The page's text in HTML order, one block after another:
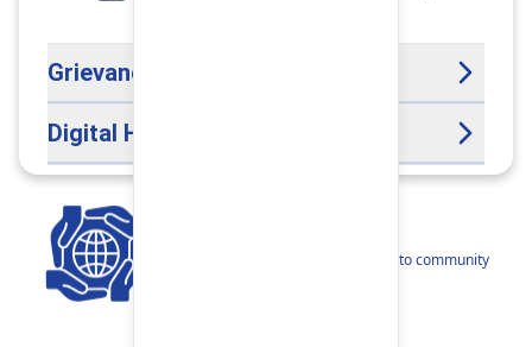
Grievance Handling Officer
Digital Help Desk
Our narratives reflect our dedication to community